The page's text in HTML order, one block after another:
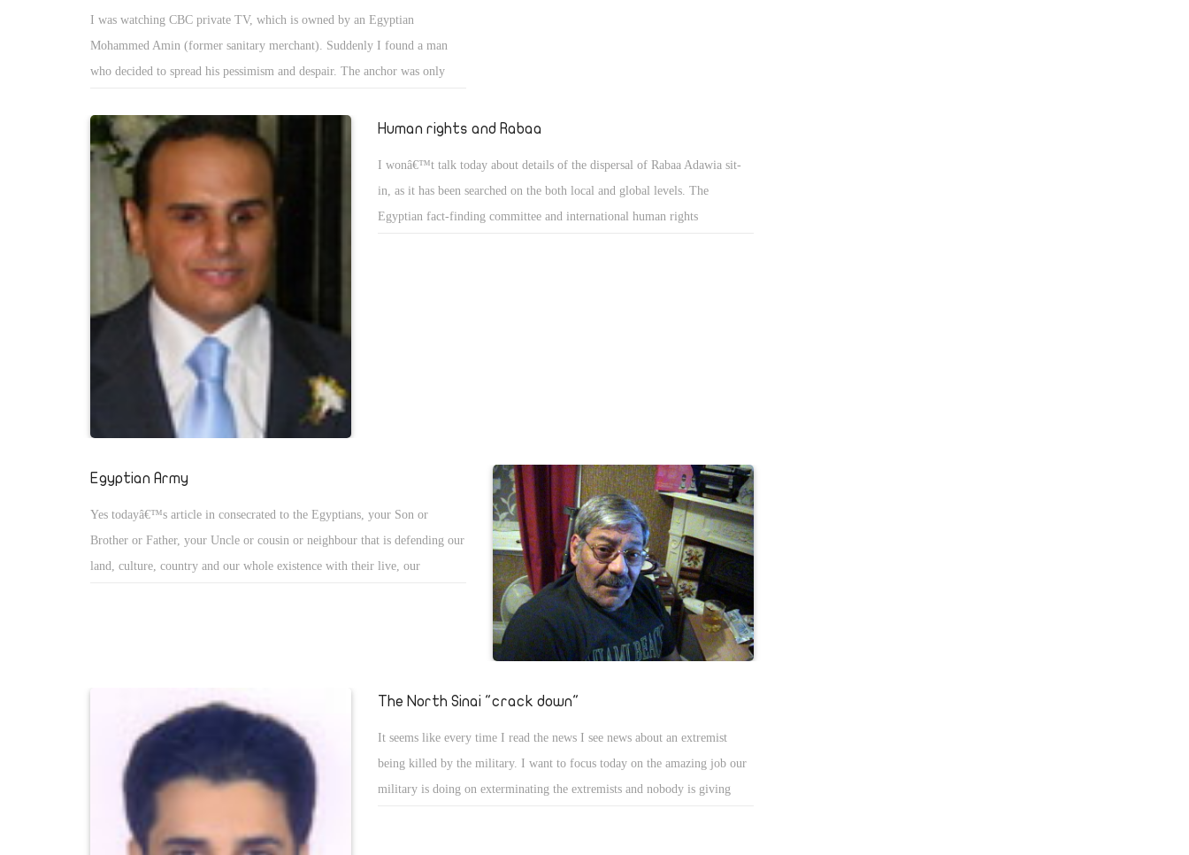
tried according to the law on charges of stealing.
I was watching CBC private TV, which is owned by an Egyptian
Mohammed Amin (former sanitary merchant). Suddenly I found a man
who decided to spread his pessimism and despair. The anchor was only
job.He started by talking about Fourth-generation warfare (4GW) that is
conflict characterized by a blurring of the lines between war and politics,
combatants and civilians. The term was first used in 1989 by a team of
United States analysts to describe warfare's return to a decentralized form.
In terms of generational modern warfare, the fourth generation signifies
the nation states' loss of their near-monopoly on combat forces, returning
to modes of conflict common in pre-modern times. The simplest definition
includes any war in which one of the major participants is not a state but
rather a violent non-state actor. Classical examples, such as the slave
uprising under Spartacus, predate the modern concept of warfare and are
examples of this type of conflict.
Human rights and Rabaa
I wonâ€™t talk today about details of the dispersal of Rabaa Adawia sit-
in, as it has been searched on the both local and global levels. The
Egyptian fact-finding committee and international human rights
Egyptian Army
Yes todayâ€™s article in consecrated to the Egyptians, your Son or
Brother or Father, your Uncle or cousin or neighbour that is defending our
land, culture, country and our whole existence with their live, our
The North Sinai "crack down"
It seems like every time I read the news I see news about an extremist
being killed by the military. I want to focus today on the amazing job our
military is doing on exterminating the extremists and nobody is giving